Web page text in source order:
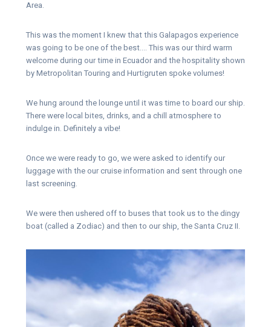
Area.
This was the moment I knew that this Galapagos experience
was going to be one of the best…. This was our third warm
welcome during our time in Ecuador and the hospitality shown
by Metropolitan Touring and Hurtigruten spoke volumes!
We hung around the lounge until it was time to board our ship.
There were local bites, drinks, and a chill atmosphere to
indulge in. Definitely a vibe!
Once we were ready to go, we were asked to identify our
luggage with the our cruise information and sent through one
last screening.
We were then ushered off to buses that took us to the dingy
boat (called a Zodiac) and then to our ship, the Santa Cruz II.